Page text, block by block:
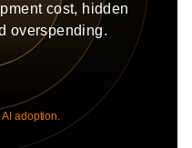
cost, hidden
overspending.
adoption.